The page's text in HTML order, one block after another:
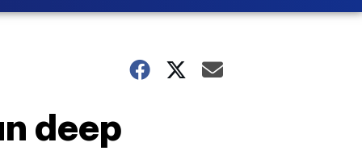
deep